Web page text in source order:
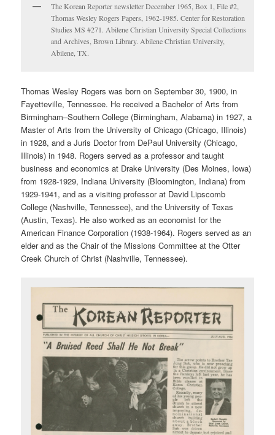
The Korean Reporter newsletter December 1965, Box 1, File #2,
Thomas Wesley Rogers Papers, 1962-1985. Center for Restoration
Studies MS #271. Abilene Christian University Special Collections
and Archives, Brown Library. Abilene Christian University,
Abilene, TX.
Thomas Wesley Rogers was born on September 30, 1900, in
Fayetteville, Tennessee. He received a Bachelor of Arts from
Birmingham–Southern College (Birmingham, Alabama) in 1927, a
Master of Arts from the University of Chicago (Chicago, Illinois)
in 1928, and a Juris Doctor from DePaul University (Chicago,
Illinois) in 1948. Rogers served as a professor and taught
business and economics at Drake University (Des Moines, Iowa)
from 1928-1929, Indiana University (Bloomington, Indiana) from
1929-1941, and as a visiting professor at David Lipscomb
College (Nashville, Tennessee), and the University of Texas
(Austin, Texas). He also worked as an economist for the
American Finance Corporation (1938-1964). Rogers served as an
elder and as the Chair of the Missions Committee at the Otter
Creek Church of Christ (Nashville, Tennessee).